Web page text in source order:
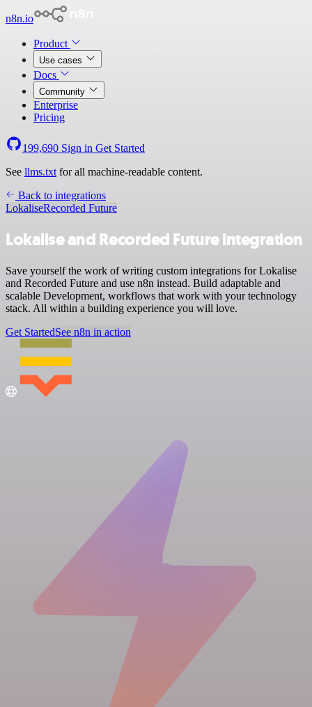
n8n.io
Product
Use cases
Docs
Community
Enterprise
Pricing
199,690 Sign in Get Started
See llms.txt for all machine-readable content.
Back to integrations
LokaliseRecorded Future
Lokalise and Recorded Future integration
Save yourself the work of writing custom integrations for Lokalise
and Recorded Future and use n8n instead. Build adaptable and
scalable Development, workflows that work with your technology
stack. All within a building experience you will love.
Get StartedSee n8n in action